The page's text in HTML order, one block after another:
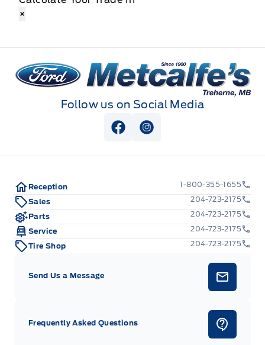
×
Metcalfe&#039;s Garage
Follow us on Social Media
View Facebook Page
View Instagram Page
Reception
1-800-355-1655
Sales
204-723-2175
Parts
204-723-2175
Service
204-723-2175
Tire Shop
204-723-2175
Send Us a Message
Frequently Asked Questions